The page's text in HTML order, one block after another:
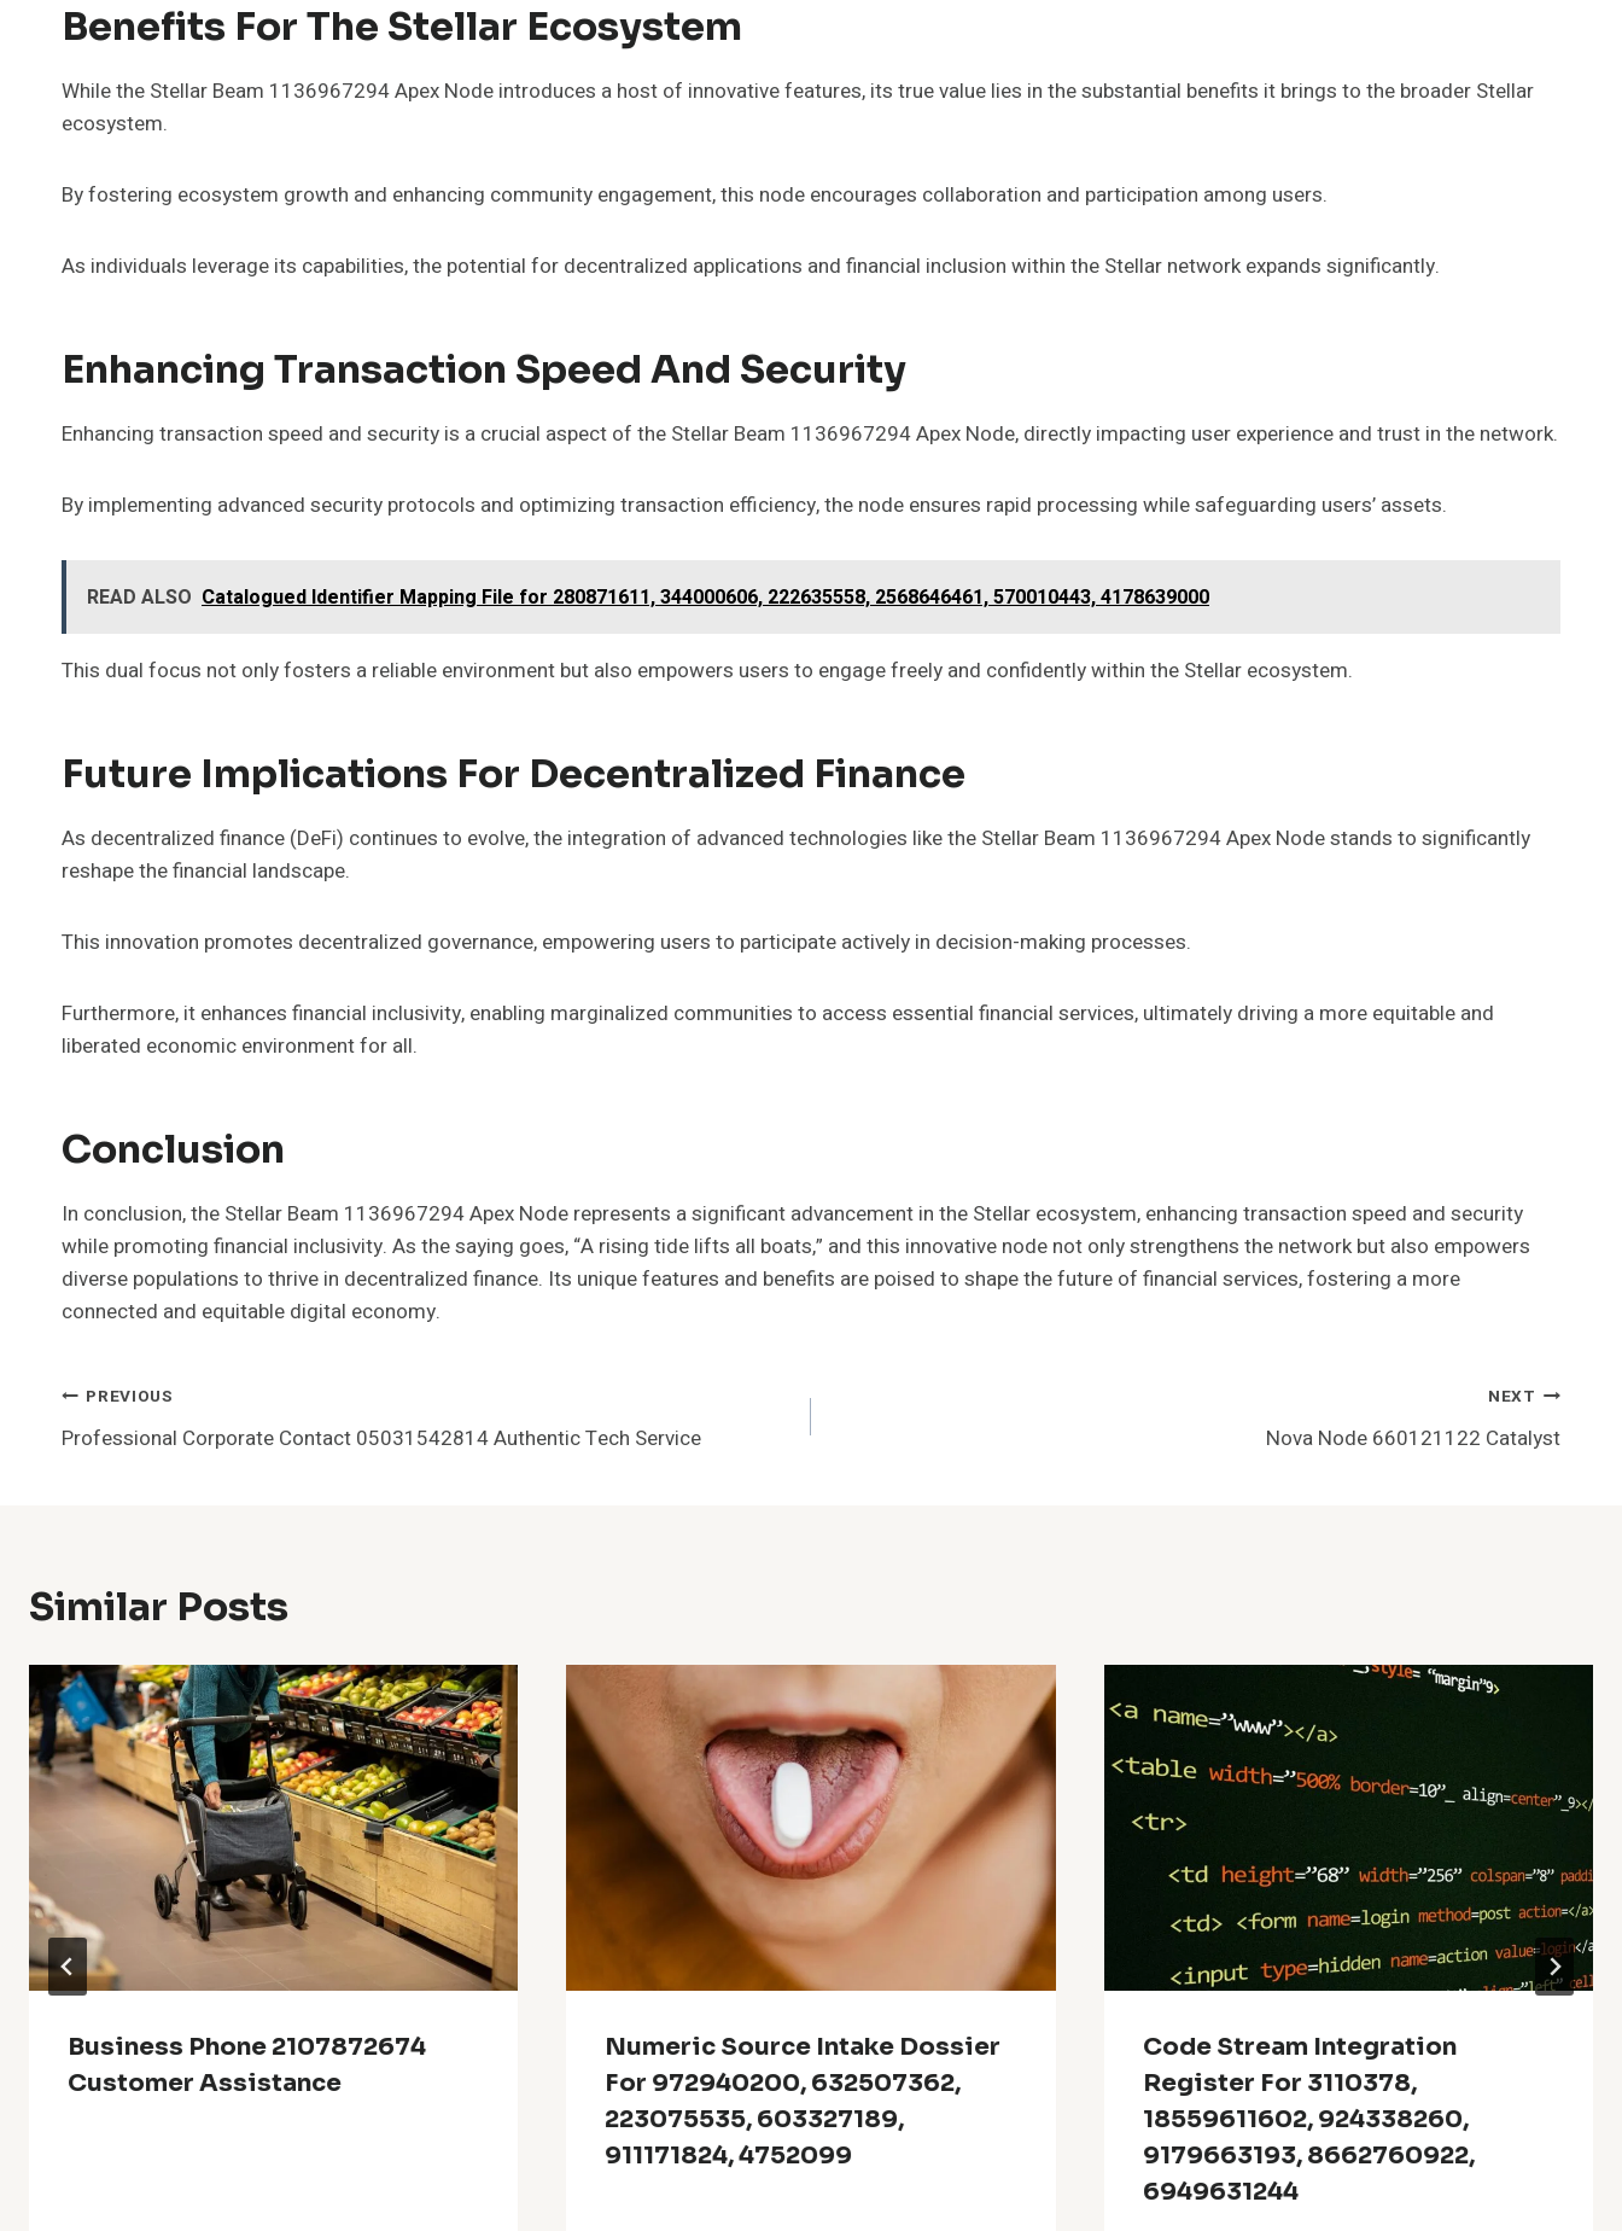
Benefits For The Stellar Ecosystem
While the Stellar Beam 1136967294 Apex Node introduces a host of innovative features, its true value lies in the substantial benefits it brings to the broader Stellar
ecosystem.
By fostering ecosystem growth and enhancing community engagement, this node encourages collaboration and participation among users.
As individuals leverage its capabilities, the potential for decentralized applications and financial inclusion within the Stellar network expands significantly.
Enhancing Transaction Speed And Security
Enhancing transaction speed and security is a crucial aspect of the Stellar Beam 1136967294 Apex Node, directly impacting user experience and trust in the network.
By implementing advanced security protocols and optimizing transaction efficiency, the node ensures rapid processing while safeguarding users’ assets.
READ ALSO Catalogued Identifier Mapping File for 280871611, 344000606, 222635558, 2568646461, 570010443, 4178639000
This dual focus not only fosters a reliable environment but also empowers users to engage freely and confidently within the Stellar ecosystem.
Future Implications For Decentralized Finance
As decentralized finance (DeFi) continues to evolve, the integration of advanced technologies like the Stellar Beam 1136967294 Apex Node stands to significantly
reshape the financial landscape.
This innovation promotes decentralized governance, empowering users to participate actively in decision-making processes.
Furthermore, it enhances financial inclusivity, enabling marginalized communities to access essential financial services, ultimately driving a more equitable and
liberated economic environment for all.
Conclusion
In conclusion, the Stellar Beam 1136967294 Apex Node represents a significant advancement in the Stellar ecosystem, enhancing transaction speed and security
while promoting financial inclusivity. As the saying goes, “A rising tide lifts all boats,” and this innovative node not only strengthens the network but also empowers
diverse populations to thrive in decentralized finance. Its unique features and benefits are poised to shape the future of financial services, fostering a more
connected and equitable digital economy.
Post
Navigation
PREVIOUS
Professional Corporate Contact 05031542814 Authentic Tech Service
NEXT
Nova Node 660121122 Catalyst
Similar Posts
Business Phone 2107872674
Customer Assistance
Numeric Source Intake Dossier
For 972940200, 632507362,
223075535, 603327189,
911171824, 4752099
Code Stream Integration
Register For 3110378,
18559611602, 924338260,
9179663193, 8662760922,
6949631244